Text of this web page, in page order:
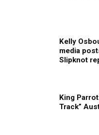
Kelly
media
Slipknot
King
Track”